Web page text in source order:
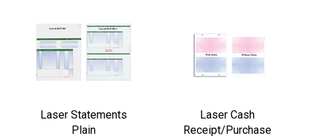
Laser Statements
Plain
Laser Cash
Receipt/Purchase